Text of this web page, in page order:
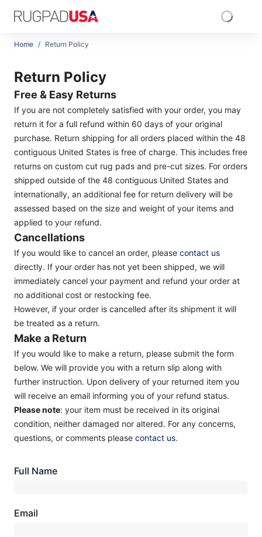
Skip to main content
Home / Return Policy
Return Policy
Free & Easy Returns
If you are not completely satisfied with your order, you may
return it for a full refund within 60 days of your original
purchase. Return shipping for all orders placed within the 48
contiguous United States is free of charge. This includes free
returns on custom cut rug pads and pre-cut sizes. For orders
shipped outside of the 48 contiguous United States and
internationally, an additional fee for return delivery will be
assessed based on the size and weight of your items and
applied to your refund.
Cancellations
If you would like to cancel an order, please contact us
directly. If your order has not yet been shipped, we will
immediately cancel your payment and refund your order at
no additional cost or restocking fee.
However, if your order is cancelled after its shipment it will
be treated as a return.
Make a Return
If you would like to make a return, please submit the form
below. We will provide you with a return slip along with
further instruction. Upon delivery of your returned item you
will receive an email informing you of your refund status.
Please note: your item must be received in its original
condition, neither damaged nor altered. For any concerns,
questions, or comments please contact us.
Full Name
Email